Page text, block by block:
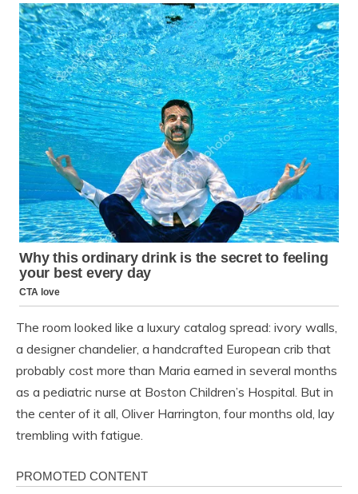
The room looked like a luxury catalog spread: ivory walls,
a designer chandelier, a handcrafted European crib that
probably cost more than Maria earned in several months
as a pediatric nurse at Boston Children’s Hospital. But in
the center of it all, Oliver Harrington, four months old, lay
trembling with fatigue.